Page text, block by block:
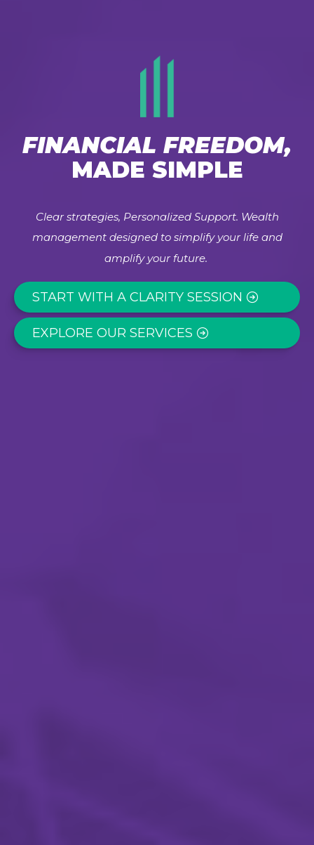
FINANCIAL FREEDOM,
MADE SIMPLE
Clear strategies, Personalized Support. Wealth
management designed to simplify your life and
amplify your future.
START WITH A CLARITY SESSION
EXPLORE OUR SERVICES